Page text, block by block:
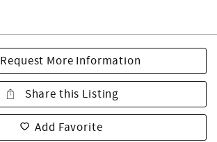
Request More Information
Share this Listing
Add Favorite